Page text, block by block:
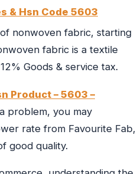
& Hsn Code 5603
nonwoven fabric, starting
fabric is a textile
Goods & service tax.
Product – 5603 –
problem, you may
rate from Favourite Fab,
good quality.